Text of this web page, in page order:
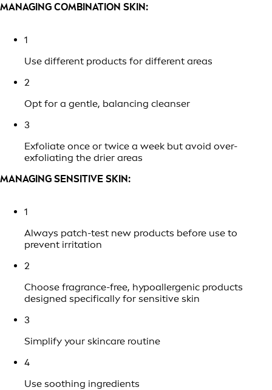
MANAGING COMBINATION SKIN:
1
Use different products for different areas
2
Opt for a gentle, balancing cleanser
3
Exfoliate once or twice a week but avoid over-
exfoliating the drier areas
MANAGING SENSITIVE SKIN:
1
Always patch-test new products before use to
prevent irritation
2
Choose fragrance-free, hypoallergenic products
designed specifically for sensitive skin
3
Simplify your skincare routine
4
Use soothing ingredients